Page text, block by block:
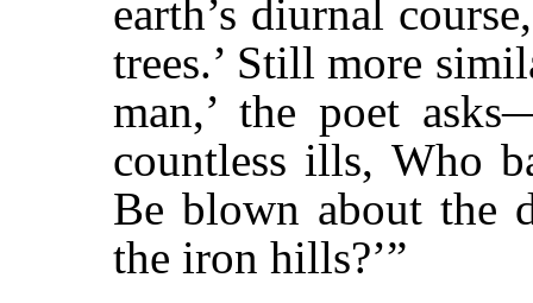
earth’s diurnal
trees.’ Still more
man,’ the poet
countless ills, Who
Be blown about the
the iron hills?’”